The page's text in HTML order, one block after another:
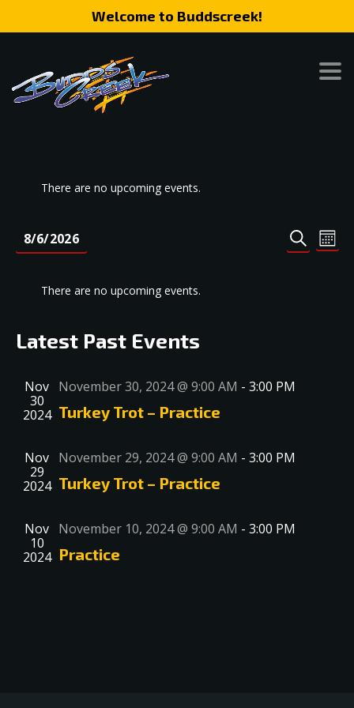
Welcome to Buddscreek!
There are no upcoming events.
Events
SEARCH
8/6/2026
There are no upcoming events.
Latest Past Events
Nov
30
2024
November 30, 2024 @ 9:00 AM - 3:00 PM
Turkey Trot – Practice
Nov
29
2024
November 29, 2024 @ 9:00 AM - 3:00 PM
Turkey Trot – Practice
Nov
10
2024
November 10, 2024 @ 9:00 AM - 3:00 PM
Practice